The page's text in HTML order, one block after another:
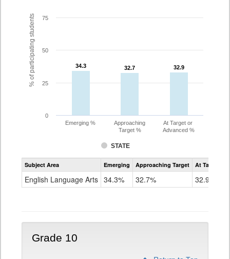
% of participating students 34.3
34.3 32.7
32.7 32.9
32.9
STATE
Emerging %
Approaching
Target %
At Target or
Advanced %
0
25
50
75
Assessment
CoAlt
Grade
Subject Area Emerging Approaching Target At Target Or
English Language Arts 34.3% 32.7% 32.9%
Grade 10